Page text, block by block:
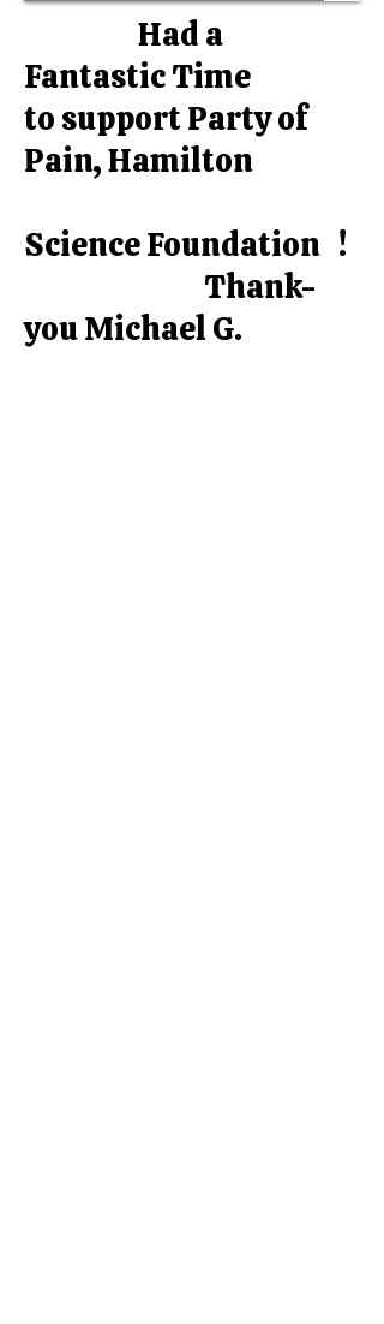
Had a
Fantastic Time
to support Party of
Pain, Hamilton
Science Foundation !
Thank-
you Michael G.